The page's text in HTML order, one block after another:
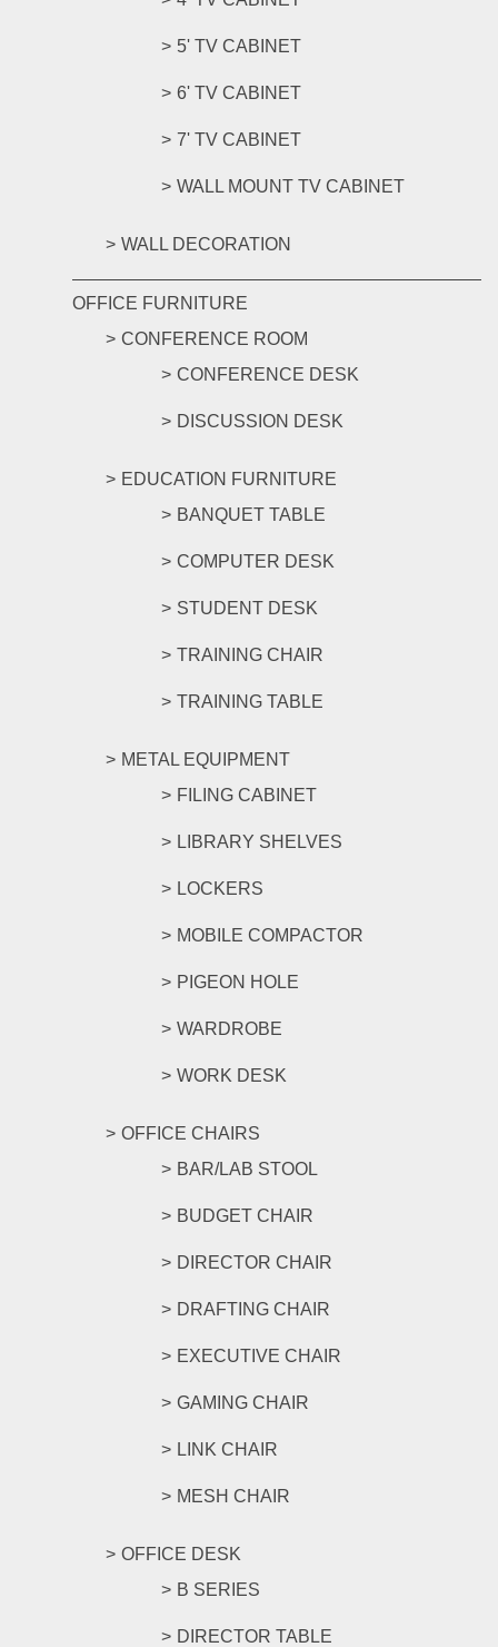
5' TV CABINET
6' TV CABINET
7' TV CABINET
WALL MOUNT TV CABINET
WALL DECORATION
OFFICE FURNITURE
CONFERENCE ROOM
CONFERENCE DESK
DISCUSSION DESK
EDUCATION FURNITURE
BANQUET TABLE
COMPUTER DESK
STUDENT DESK
TRAINING CHAIR
TRAINING TABLE
METAL EQUIPMENT
FILING CABINET
LIBRARY SHELVES
LOCKERS
MOBILE COMPACTOR
PIGEON HOLE
WARDROBE
WORK DESK
OFFICE CHAIRS
BAR/LAB STOOL
BUDGET CHAIR
DIRECTOR CHAIR
DRAFTING CHAIR
EXECUTIVE CHAIR
GAMING CHAIR
LINK CHAIR
MESH CHAIR
OFFICE DESK
B SERIES
DIRECTOR TABLE